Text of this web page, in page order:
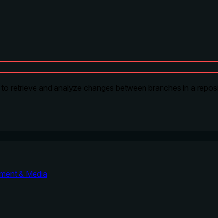
retrieve and analyze changes between branches in a
& Media